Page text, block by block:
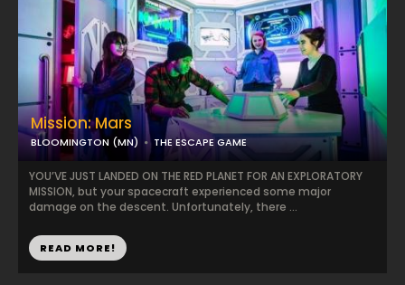
Mission: Mars
BLOOMINGTON (MN) THE ESCAPE GAME
YOU’VE JUST LANDED ON THE RED PLANET FOR AN EXPLORATORY
MISSION, but your spacecraft experienced some major
damage on the descent. Unfortunately, there ...
READ MORE!